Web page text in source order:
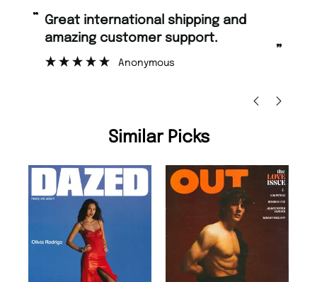
“
”
Fast ordering and Amazing delivery
too.
Similar Picks